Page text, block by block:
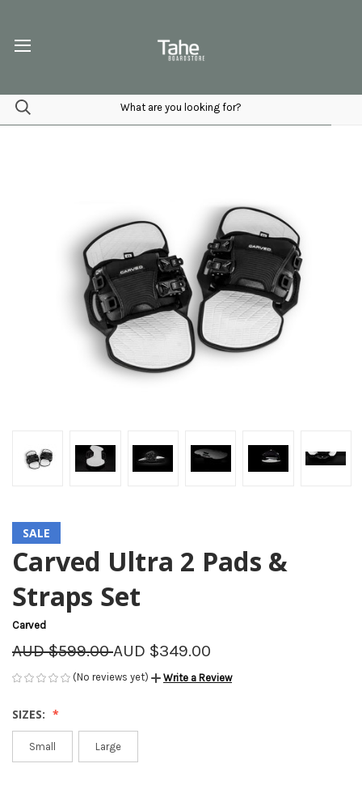
SALE
Carved Ultra 2 Pads &
Straps Set
Carved
AUD $599.00AUD $349.00
(No reviews yet) Write a Review
SIZES:
Small Large